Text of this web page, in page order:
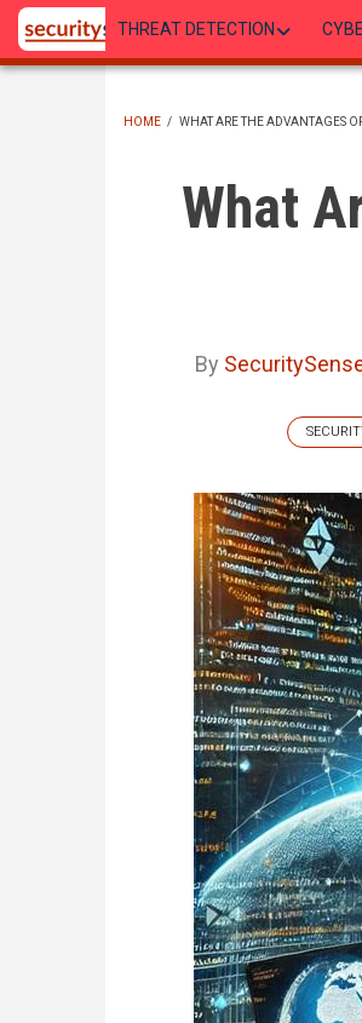
Skip
main
THREAT DETECTION
HOME / WHAT ARE THE ADVANTAGES
What
By